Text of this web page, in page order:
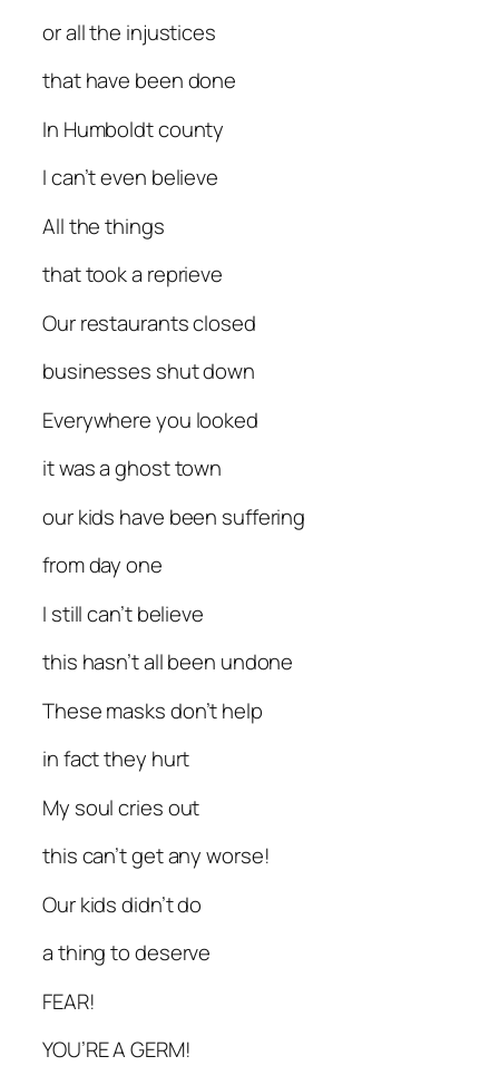
or all the injustices
that have been done
In Humboldt county
I can’t even believe
All the things
that took a reprieve
Our restaurants closed
businesses shut down
Everywhere you looked
it was a ghost town
our kids have been suffering
from day one
I still can’t believe
this hasn’t all been undone
These masks don’t help
in fact they hurt
My soul cries out
this can’t get any worse!
Our kids didn’t do
a thing to deserve
FEAR!
YOU’RE A GERM!